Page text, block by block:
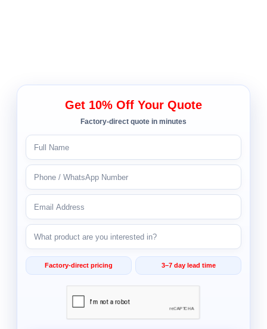
Get 10% Off Your Quote
Factory-direct quote in minutes
Factory-direct pricing 3–7 day lead time